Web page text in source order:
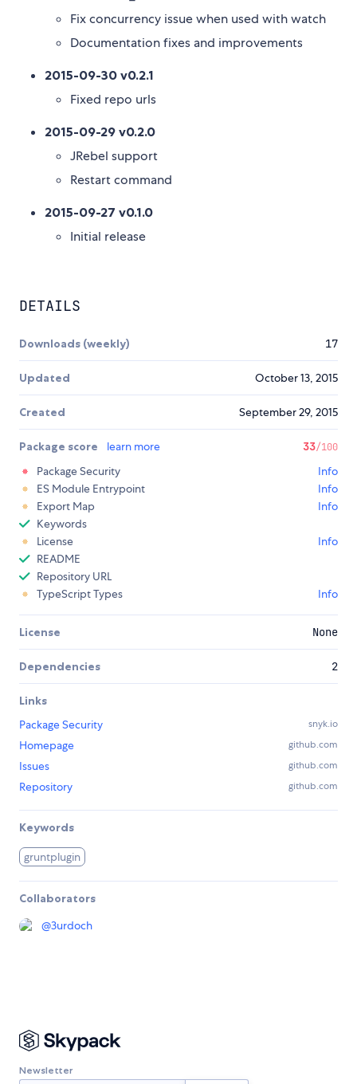
Fix concurrency issue when used with watch
Documentation fixes and improvements
2015-09-30 v0.2.1
Fixed repo urls
2015-09-29 v0.2.0
JRebel support
Restart command
2015-09-27 v0.1.0
Initial release
DETAILS
Downloads (weekly) 17
Updated October 13, 2015
Created September 29, 2015
Package score learn more 33/100
Package Security
Info
ES Module Entrypoint
Info
Export Map
Info
Keywords
License
Info
README
Repository URL
TypeScript Types
Info
License None
Dependencies 2
Links
Package Security
snyk.io
Homepage github.com
Issues github.com
Repository github.com
Keywords
gruntplugin
Collaborators
@3urdoch
Newsletter